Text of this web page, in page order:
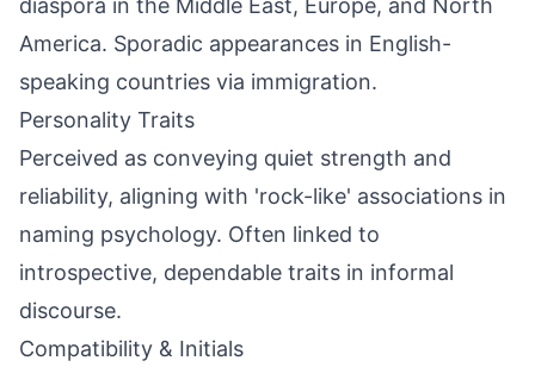
diaspora in the Middle East, Europe, and North
America. Sporadic appearances in English-
speaking countries via immigration.
Personality Traits
Perceived as conveying quiet strength and
reliability, aligning with 'rock-like' associations in
naming psychology. Often linked to
introspective, dependable traits in informal
discourse.
Compatibility & Initials